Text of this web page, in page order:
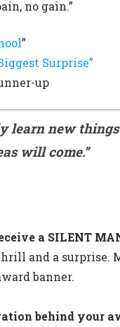
no gain.”
”
Surprise”
up
learn new
will come.”
a SILENT
and a
banner.
behind your